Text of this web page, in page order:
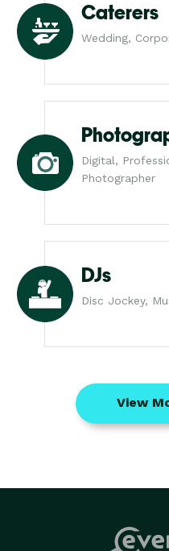
Caterers
Wedding,
Digital,
Photographer
DJs
Disc Jockey,
View